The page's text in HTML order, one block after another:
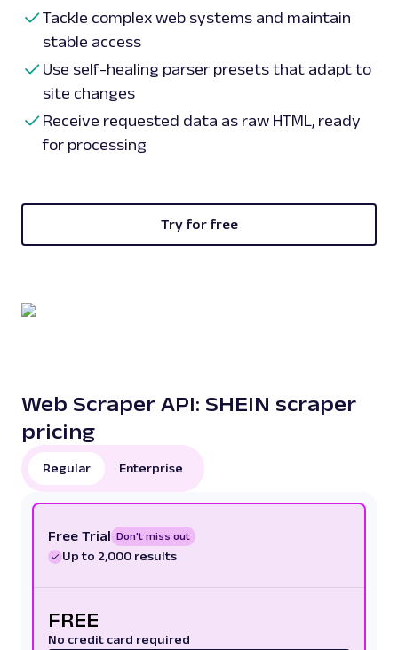
Tackle complex web systems and maintain
stable access
Use self-healing parser presets that adapt to
site changes
Receive requested data as raw HTML, ready
for processing
Try for free
Web Scraper API: SHEIN scraper
pricing
Regular Enterprise
Free Trial Don't miss out
Up to 2,000 results
FREE
No credit card required